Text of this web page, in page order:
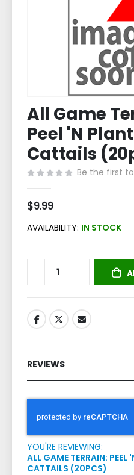
to
the
beginning
of
the
images
gallery
All Game
Peel 'N
Cattails
Be the first
$9.99
AVAILABILITY: IN STOCK
REVIEWS
YOU'RE REVIEWING:
ALL GAME TERRAIN: PEEL
CATTAILS (20PCS)